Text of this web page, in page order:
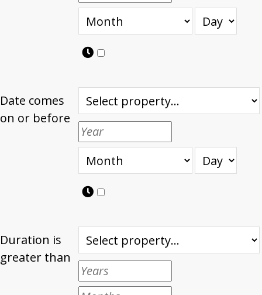
Date comes
on or before
Duration is
greater than